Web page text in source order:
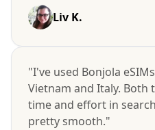
Liv K.
"I've used Bonjola
Vietnam and Italy. Both
time and effort in
pretty smooth."